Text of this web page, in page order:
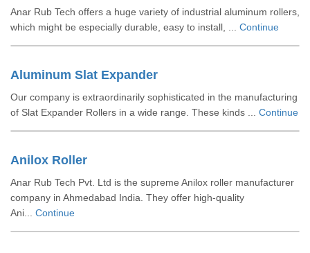
Anar Rub Tech offers a huge variety of industrial aluminum rollers,
which might be especially durable, easy to install, ... Continue
Aluminum Slat Expander
Our company is extraordinarily sophisticated in the manufacturing
of Slat Expander Rollers in a wide range. These kinds ... Continue
Anilox Roller
Anar Rub Tech Pvt. Ltd is the supreme Anilox roller manufacturer
company in Ahmedabad India. They offer high-quality
Ani... Continue